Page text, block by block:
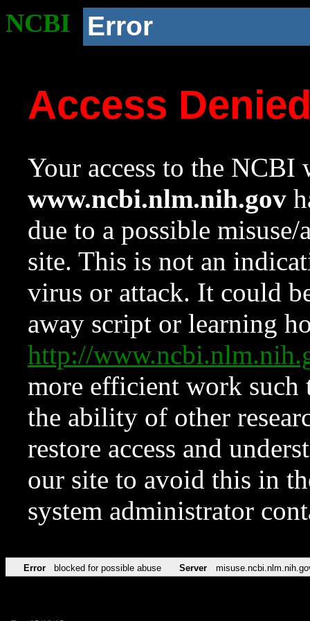
NCBI Error
Access
Your access to the NCBI
www.ncbi.nlm.nih.gov
due to a possible
site. This is not an
virus or attack. It could
away script or learning
http://
more efficient work such
the ability of other
restore access and
our site to avoid this in
system administrator
Error blocked for possible abuse Server